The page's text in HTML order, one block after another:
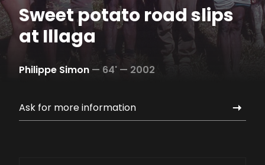
Sweet potato road slips
at Illaga
Philippe Simon — 64' — 2002
Ask for more information